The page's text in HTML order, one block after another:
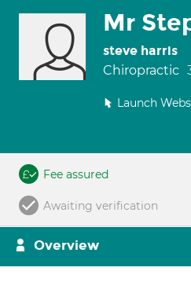
Mr
steve harris
Chiropractic
Launch
Fee assured
Awaiting verification
Overview